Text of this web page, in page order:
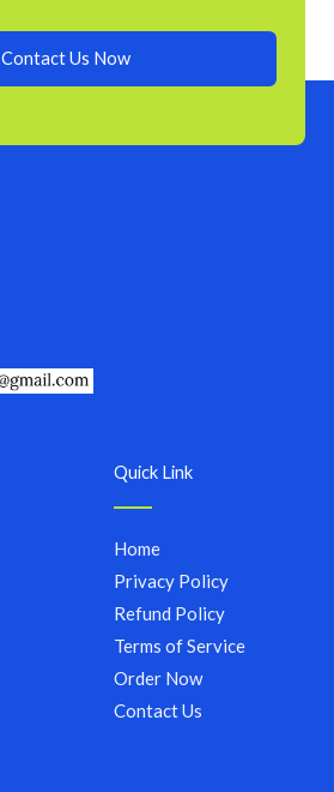
Contact Us Now
Quick Link
Home
Privacy Policy
Refund Policy
Terms of Service
Order Now
Contact Us